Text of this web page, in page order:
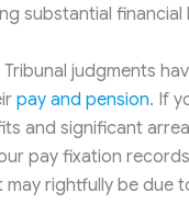
substantial financial
judgments
pay and pension. If
and significant
pay fixation
rightfully be due